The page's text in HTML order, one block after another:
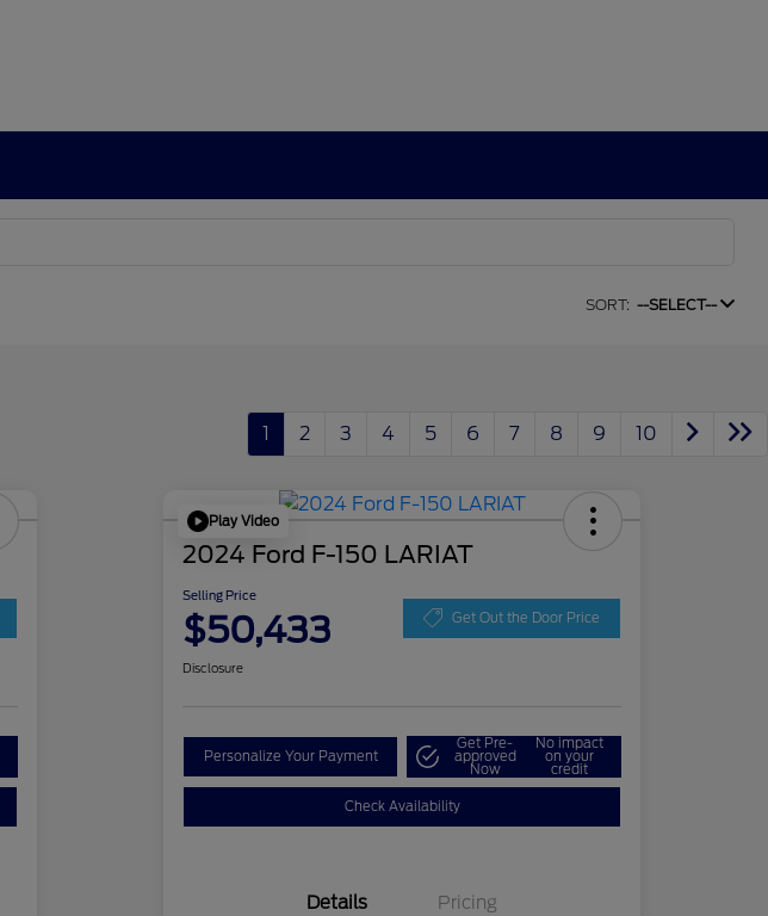
SORT: --SELECT--
1 2 3 4 5 6 7 8 9 10
Play Video
2024 Ford F-150 LARIAT
Selling Price
$50,433 Get Out the Door Price
Disclosure
Personalize Your Payment
Get Pre-
approved
Now
No impact
on your
credit
Check Availability
Details Pricing